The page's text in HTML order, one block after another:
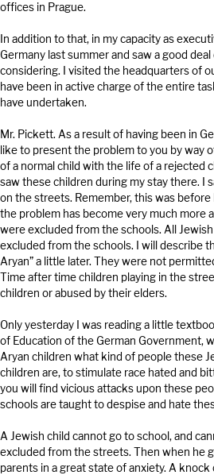
offices in Prague.
In addition to that, in my capacity as
Germany last summer and saw a good
considering. I visited the headquarters of
have been in active charge of the entire
have undertaken.
Mr. Pickett. As a result of having been in
like to present the problem to you by way
of a normal child with the life of a rejected
saw these children during my stay there. I
on the streets. Remember, this was
the problem has become very much more
were excluded from the schools. All
excluded from the schools. I will describe
Aryan” a little later. They were not
Time after time children playing in the
children or abused by their elders.
Only yesterday I was reading a little
of Education of the German Government,
Aryan children what kind of people these
children are, to stimulate race hated and
you will find vicious attacks upon these
schools are taught to despise and hate
A Jewish child cannot go to school, and
excluded from the streets. Then when he
parents in a great state of anxiety. A